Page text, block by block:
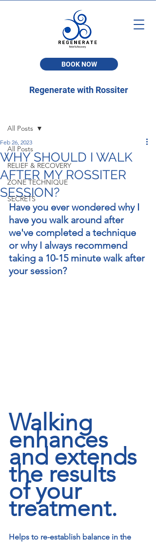
regeneratewithrossiter@gmail.com
BOOK NOW
Regenerate with Rossiter
All Posts
RELIEF & RECOVERY
ZONE TECHNIQUE
SECRETS
All Posts
WHY SHOULD I WALK
AFTER MY ROSSITER
SESSION?
Feb 26, 2023
Have you ever wondered why I
have you walk around after
we've completed a technique
or why I always recommend
taking a 10-15 minute walk after
your session?
Walking
enhances
and extends
the results
of your
treatment.
Helps to re-establish balance in the